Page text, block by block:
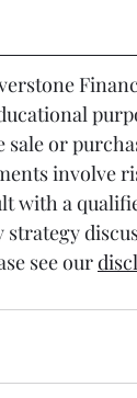
or
involve
with a
see our